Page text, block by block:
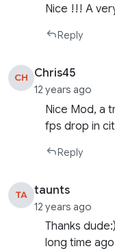
Nice !!! A
Reply
CH Chris45
12 years ago
Nice Mod, a
fps drop in
Reply
TA taunts
12 years ago
Thanks
long time